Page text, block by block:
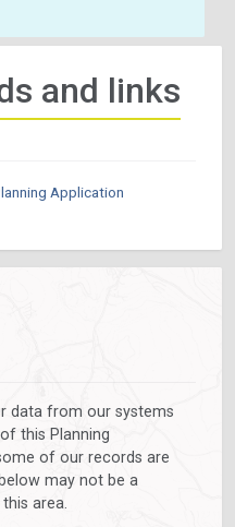
and links
Application
data from our systems
this Planning
of our records are
may not be a
area.